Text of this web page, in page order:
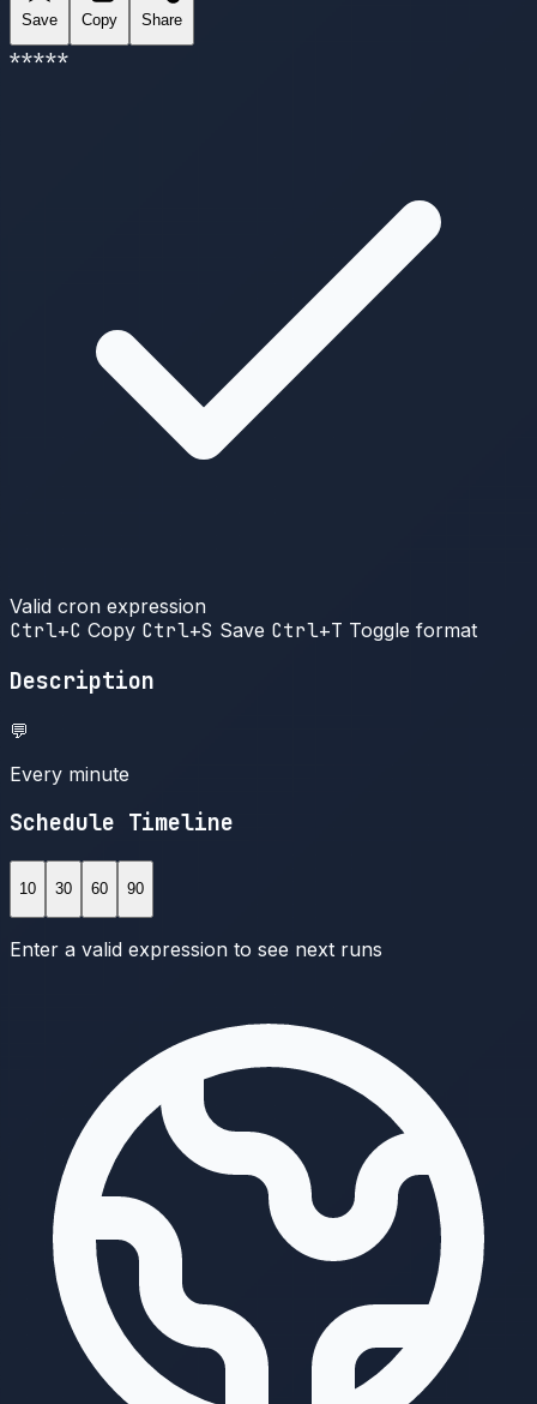
Save Copy Share
*****
Valid cron expression
Ctrl+C Copy Ctrl+S Save Ctrl+T Toggle format
Description
💬
Every minute
Schedule Timeline
10 30 60 90
Enter a valid expression to see next runs